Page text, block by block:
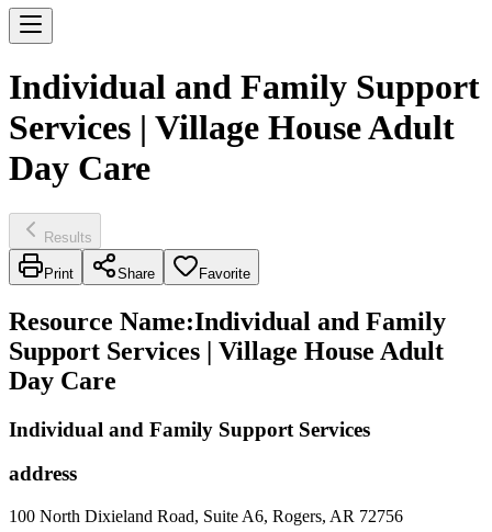
Individual and Family Support
Services | Village House Adult
Day Care
Results
Print Share Favorite
Resource Name:Individual and Family
Support Services | Village House Adult
Day Care
Individual and Family Support Services
address
100 North Dixieland Road, Suite A6, Rogers, AR 72756